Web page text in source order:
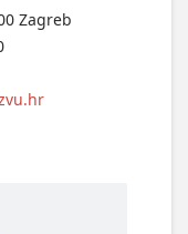
Zagreb